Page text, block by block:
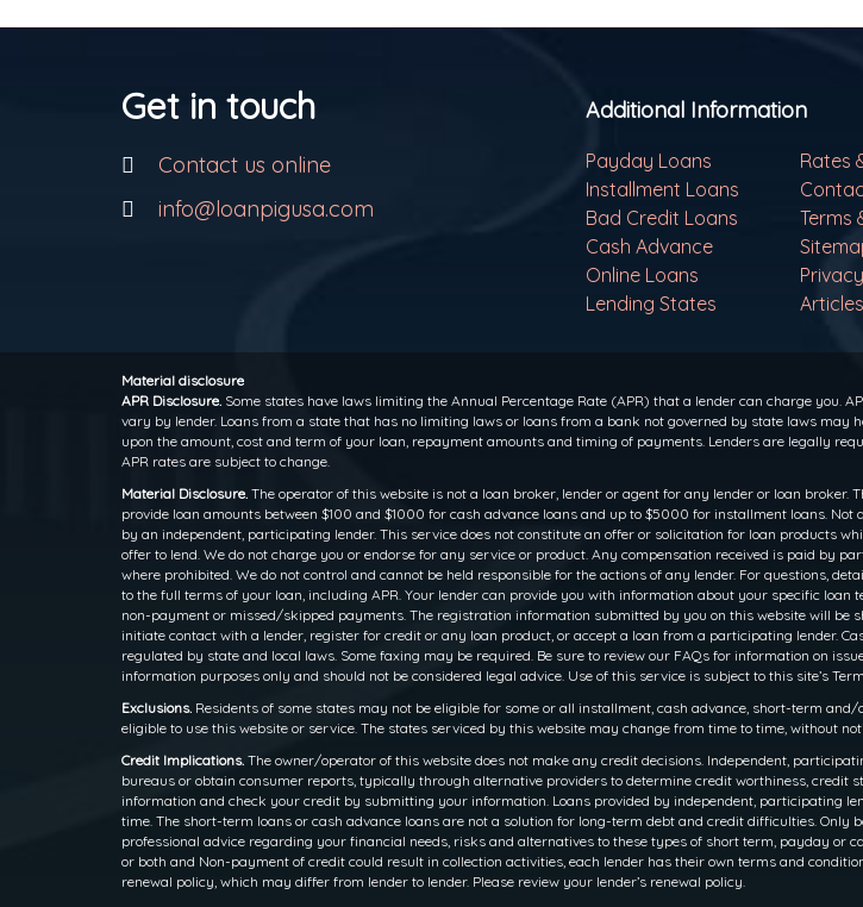
Get in touch
Contact us online
info@loanpigusa.com
Additional Information
Payday Loans
Rates
Installment Loans
Bad Credit Loans
Terms
Cash Advance
Online Loans
Lending States
Articles
Material disclosure
APR Disclosure. Some states have laws limiting the Annual Percentage Rate (APR) that a lender can charge you.
vary by lender. Loans from a state that has no limiting laws or loans from a bank not governed by state laws may
upon the amount, cost and term of your loan, repayment amounts and timing of payments. Lenders are legally
APR rates are subject to change.
Material Disclosure. The operator of this website is not a loan broker, lender or agent for any lender or loan
provide loan amounts between $100 and $1000 for cash advance loans and up to $5000 for installment loans.
by an independent, participating lender. This service does not constitute an offer or solicitation for loan products
offer to lend. We do not charge you or endorse for any service or product. Any compensation received is paid by
where prohibited. We do not control and cannot be held responsible for the actions of any lender. For questions,
to the full terms of your loan, including APR. Your lender can provide you with information about your specific
non-payment or missed/skipped payments. The registration information submitted by you on this website will be
initiate contact with a lender, register for credit or any loan product, or accept a loan from a participating lender.
regulated by state and local laws. Some faxing may be required. Be sure to review our FAQs for information on
information purposes only and should not be considered legal advice. Use of this service is subject to this site’s
Exclusions. Residents of some states may not be eligible for some or all installment, cash advance, short-term
eligible to use this website or service. The states serviced by this website may change from time to time, without
Credit Implications. The owner/operator of this website does not make any credit decisions. Independent,
bureaus or obtain consumer reports, typically through alternative providers to determine credit worthiness,
information and check your credit by submitting your information. Loans provided by independent, participating
time. The short-term loans or cash advance loans are not a solution for long-term debt and credit difficulties.
professional advice regarding your financial needs, risks and alternatives to these types of short term, payday or
or both and Non-payment of credit could result in collection activities, each lender has their own terms and
renewal policy, which may differ from lender to lender. Please review your lender’s renewal policy.